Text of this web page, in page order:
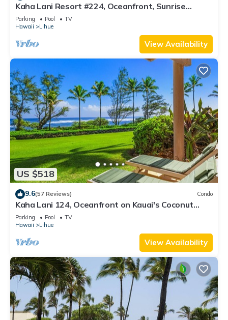
Kaha Lani Resort #224, Oceanfront, Sunrise
Views, Walk to Lydgate Beach
Parking Pool
TV
Hawaii
Lihue
View Availability
US $518
9.6(57 Reviews) Condo
Kaha Lani 124, Oceanfront on Kauai's Coconut
Coast
Parking Pool
TV
Hawaii
Lihue
View Availability